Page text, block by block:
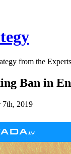
from the Experts
Ban in
7th, 2019